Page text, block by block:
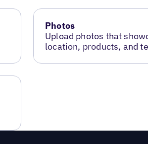
Photos
Upload photos that
location, products, and